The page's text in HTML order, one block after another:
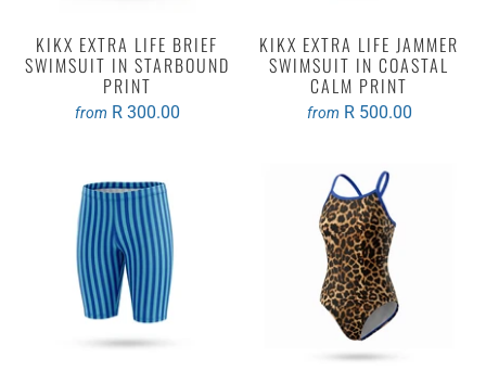
KIKX EXTRA LIFE BRIEF
SWIMSUIT IN STARBOUND
PRINT
from R 300.00
KIKX EXTRA LIFE JAMMER
SWIMSUIT IN COASTAL
CALM PRINT
from R 500.00